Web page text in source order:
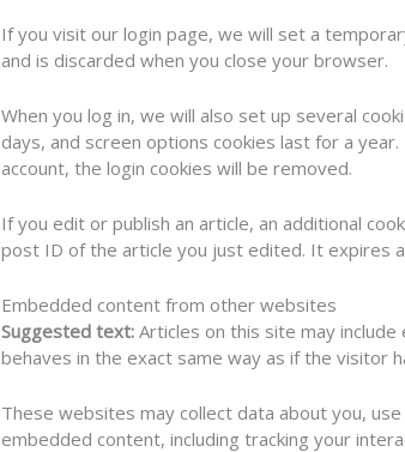
If you visit our login page, we will set a
and is discarded when you close your browser.
When you log in, we will also set up several
days, and screen options cookies last for a
account, the login cookies will be removed.
If you edit or publish an article, an additional
post ID of the article you just edited. It expires
Embedded content from other websites
Suggested text:Articles on this site may
behaves in the exact same way as if the visitor
These websites may collect data about you,
embedded content, including tracking your